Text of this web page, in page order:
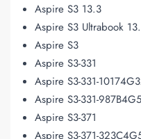
Aspire S3 13.3
Aspire S3 Ultrabook
Aspire S3
Aspire S3-331
Aspire S3-331-
Aspire S3-331-
Aspire S3-371
Aspire S3-371-